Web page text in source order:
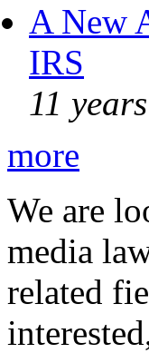
A New
IRS
11
more
We are
media
related